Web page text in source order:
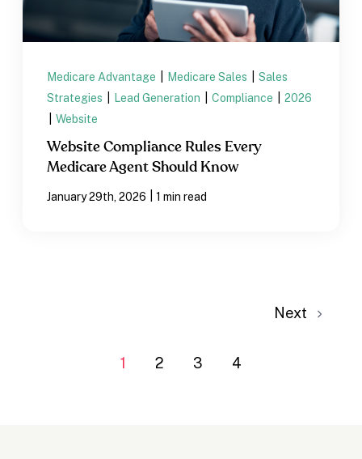
Medicare Advantage Medicare Sales
Sales
Strategies
Lead Generation Compliance
2026
Website
Website Compliance Rules Every
Medicare Agent Should Know
January 29th, 2026 1 min read
1 2 3 4
Next